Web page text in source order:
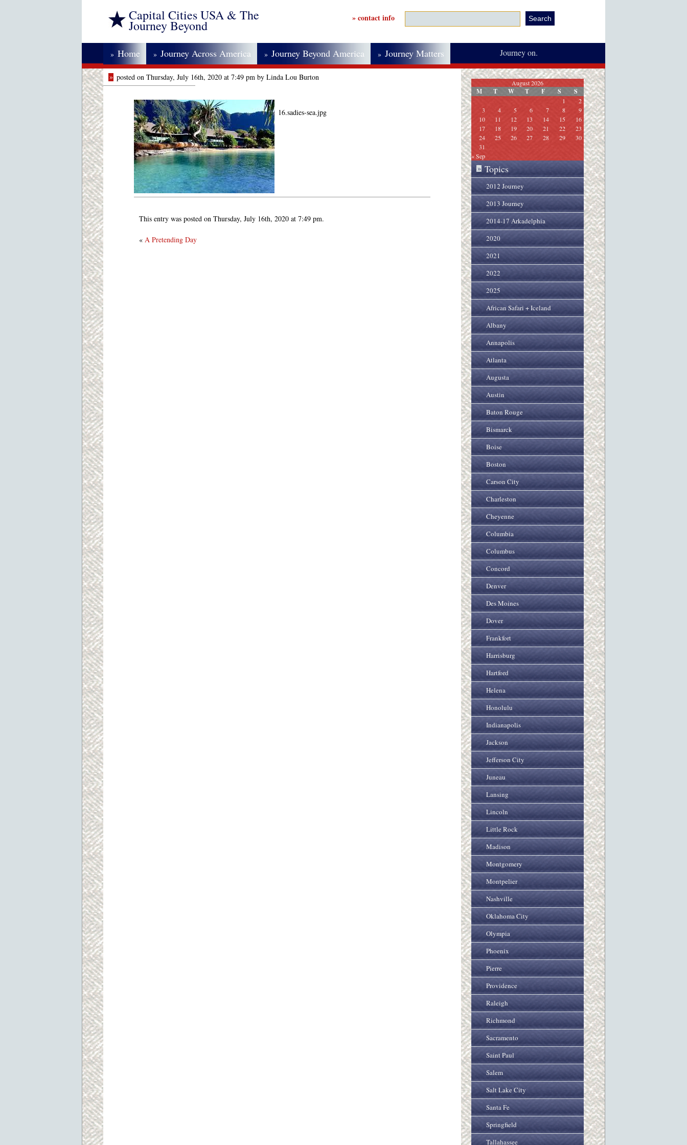
Capital Cities USA & The
Journey Beyond » contact info
» Home » Journey Across America » Journey Beyond America » Journey Matters Journey on.
» posted on Thursday, July 16th, 2020 at 7:49 pm by Linda Lou Burton
16.sadies-sea.jpg
This entry was posted on Thursday, July 16th, 2020 at 7:49 pm.
« A Pretending Day
August 2026
M T W T F S S
1
2
3
4 5 6 7 8
9
10
11 12 13 14 15
16
17
18 19 20 21 22
23
24
25 26 27 28 29
30
31
« Sep
» Topics
2012 Journey
2013 Journey
2014-17 Arkadelphia
2020
2021
2022
2025
African Safari + Iceland
Albany
Annapolis
Atlanta
Augusta
Austin
Baton Rouge
Bismarck
Boise
Boston
Carson City
Charleston
Cheyenne
Columbia
Columbus
Concord
Denver
Des Moines
Dover
Frankfort
Harrisburg
Hartford
Helena
Honolulu
Indianapolis
Jackson
Jefferson City
Juneau
Lansing
Lincoln
Little Rock
Madison
Montgomery
Montpelier
Nashville
Oklahoma City
Olympia
Phoenix
Pierre
Providence
Raleigh
Richmond
Sacramento
Saint Paul
Salem
Salt Lake City
Santa Fe
Springfield
Tallahassee